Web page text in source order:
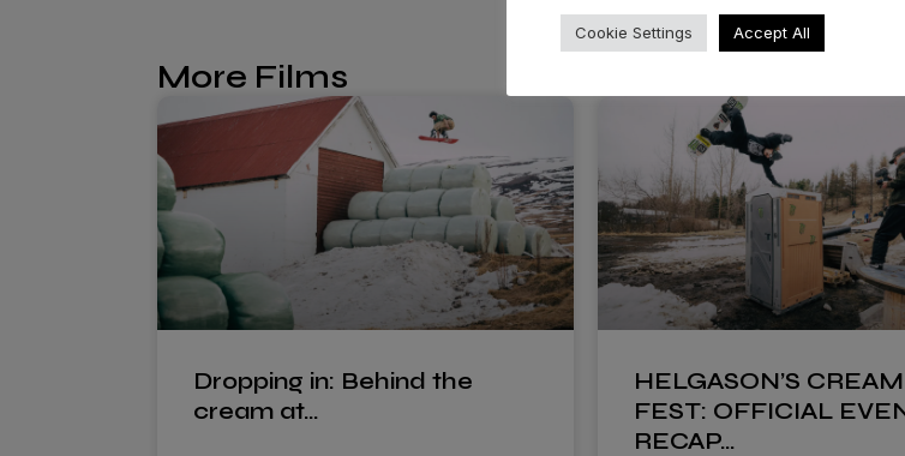
More Films
Dropping in: Behind the
cream at…
HELGASON’S CREAM
FEST: OFFICIAL
RECAP…
Cookie Settings Accept All